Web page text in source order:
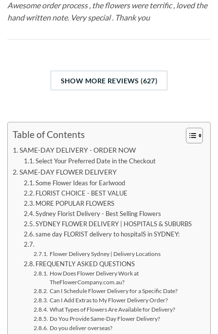
Awesome order process , the flowers were terrific , loved the
hand written note. Very special . Thank you
SHOW MORE REVIEWS (627)
Table of Contents
SAME-DAY DELIVERY - ORDER NOW
Select Your Preferred Date in the Checkout
SAME-DAY FLOWER DELIVERY
Some Flower Ideas for Earlwood
FLORIST CHOICE - BEST VALUE
MORE POPULAR FLOWERS
Sydney Florist Delivery - Best Selling Flowers
SYDNEY FLOWER DELIVERY | HOSPITALS & SUBURBS
same day FLORIST delivery to hospitalS in SYDNEY:
Flower Delivery Sydney | Delivery Locations
FREQUENTLY ASKED QUESTIONS
How Does Flower Delivery Work at
TheFlowerCompany.com.au?
Can I Schedule Flower Delivery for a Specific Date?
Can I Add Extras to My Flower Delivery Order?
What Types of Flowers Are Available for Delivery?
Do You Provide Same-Day Flower Delivery?
Do you deliver overseas?